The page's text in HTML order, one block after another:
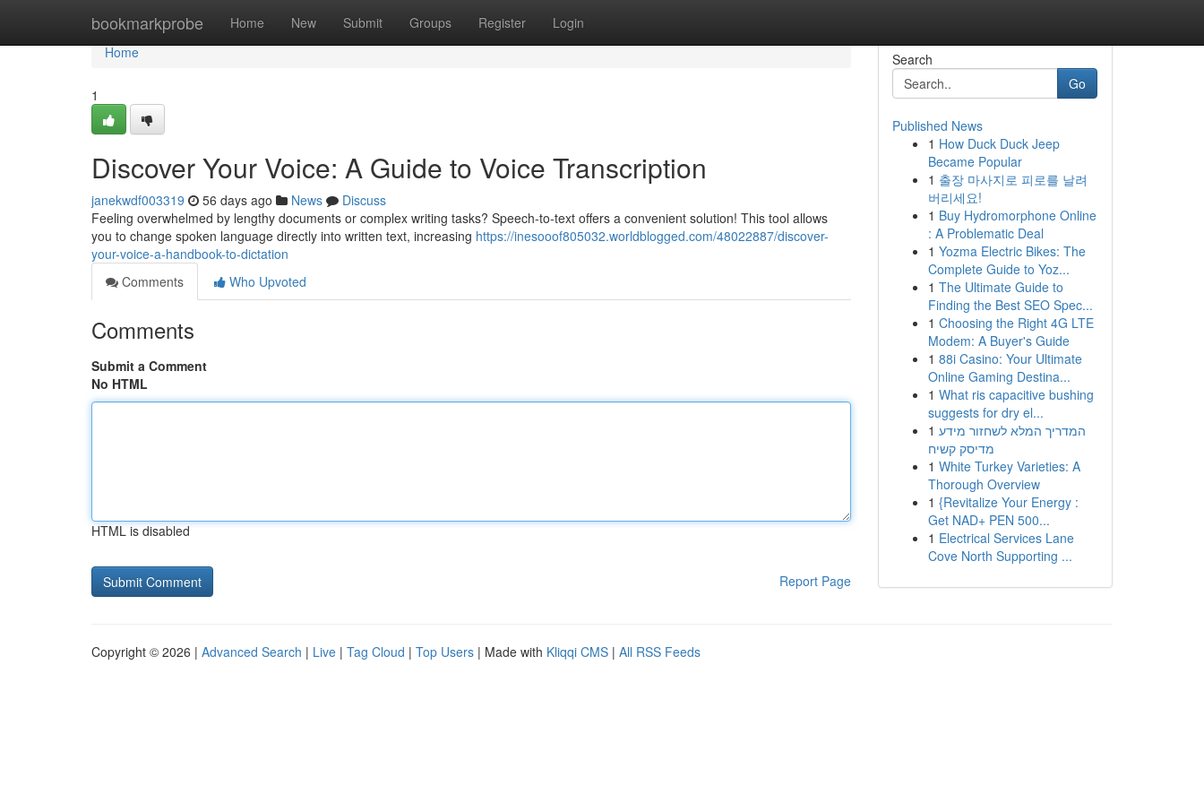
bookmarkprobe Home New Submit Groups Register Login
Home
Home
1
Discover Your Voice: A Guide to Voice Transcription
janekwdf003319 56 days ago News
Discuss
Feeling overwhelmed by lengthy documents or complex writing tasks? Speech-to-text offers a convenient solution! This tool allows
you to change spoken language directly into written text, increasing https://inesooof805032.worldblogged.com/48022887/discover-
your-voice-a-handbook-to-dictation
Comments
Who Upvoted
Comments
Submit a Comment
No HTML
HTML is disabled
Report Page
Search
Go
Published News
1 How Duck Duck Jeep
Became Popular
1 출장 마사지로 피로를 날려
버리세요!
1 Buy Hydromorphone Online
: A Problematic Deal
1 Yozma Electric Bikes: The
Complete Guide to Yoz...
1 The Ultimate Guide to
Finding the Best SEO Spec...
1 Choosing the Right 4G LTE
Modem: A Buyer's Guide
1 88i Casino: Your Ultimate
Online Gaming Destina...
1 What ris capacitive bushing
suggests for dry el...
1 המדריך המלא לשחזור מידע
מדיסק קשיח
1 White Turkey Varieties: A
Thorough Overview
1 {Revitalize Your Energy :
Get NAD+ PEN 500...
1 Electrical Services Lane
Cove North Supporting ...
Copyright © 2026 | Advanced Search | Live | Tag Cloud | Top Users | Made with Kliqqi CMS | All RSS Feeds